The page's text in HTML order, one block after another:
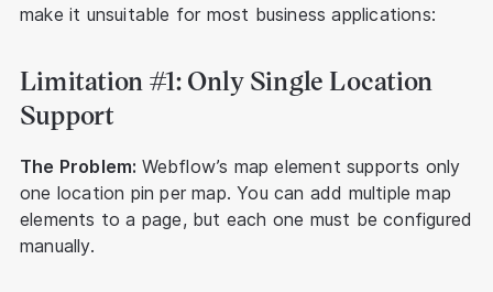
make it unsuitable for most business applications:
Limitation #1: Only Single Location
Support
The Problem: Webflow’s map element supports only
one location pin per map. You can add multiple map
elements to a page, but each one must be configured
manually.